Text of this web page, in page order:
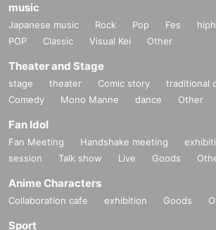
music
Japanese music Rock Pop Fes
POP
Classic Visual Kei Other
Theater and Stage
stage theater Comic story
traditional
Comedy
Mono Manne dance Other
Fan Idol
Fan Meeting Handshake meeting
session
Talk show Live Goods
Anime Characters
Collaboration cafe exhibition Goods
Sport